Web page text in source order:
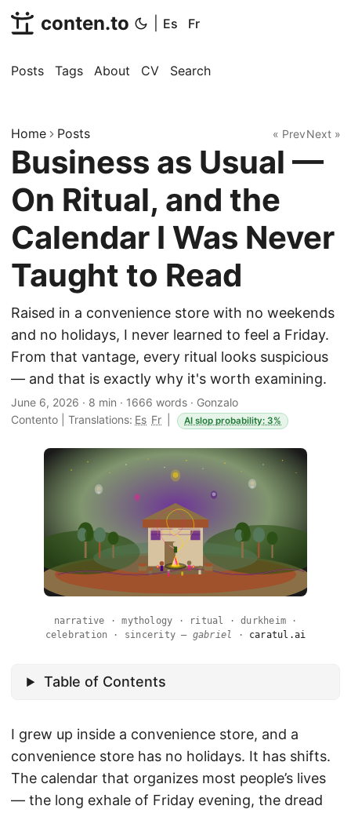
conten.to Es Fr
Posts Tags About CV Search
Home Posts « PrevNext »
Business as Usual —
On Ritual, and the
Calendar I Was Never
Taught to Read
Raised in a convenience store with no weekends
and no holidays, I never learned to feel a Friday.
From that vantage, every ritual looks suspicious
— and that is exactly why it's worth examining.
June 6, 2026 · 8 min · 1666 words · Gonzalo
Contento
Translations: Es Fr AI slop probability: 3%
narrative · mythology · ritual · durkheim ·
celebration · sincerity — gabriel · caratul.ai
Table of Contents
I grew up inside a convenience store, and a
convenience store has no holidays. It has shifts.
The calendar that organizes most people’s lives
— the long exhale of Friday evening, the dread